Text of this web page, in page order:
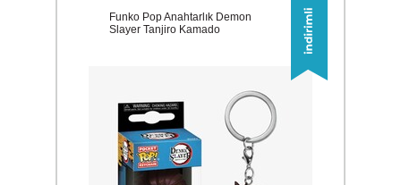
Funko Pop Anahtarlık Demon
Slayer Tanjiro Kamado